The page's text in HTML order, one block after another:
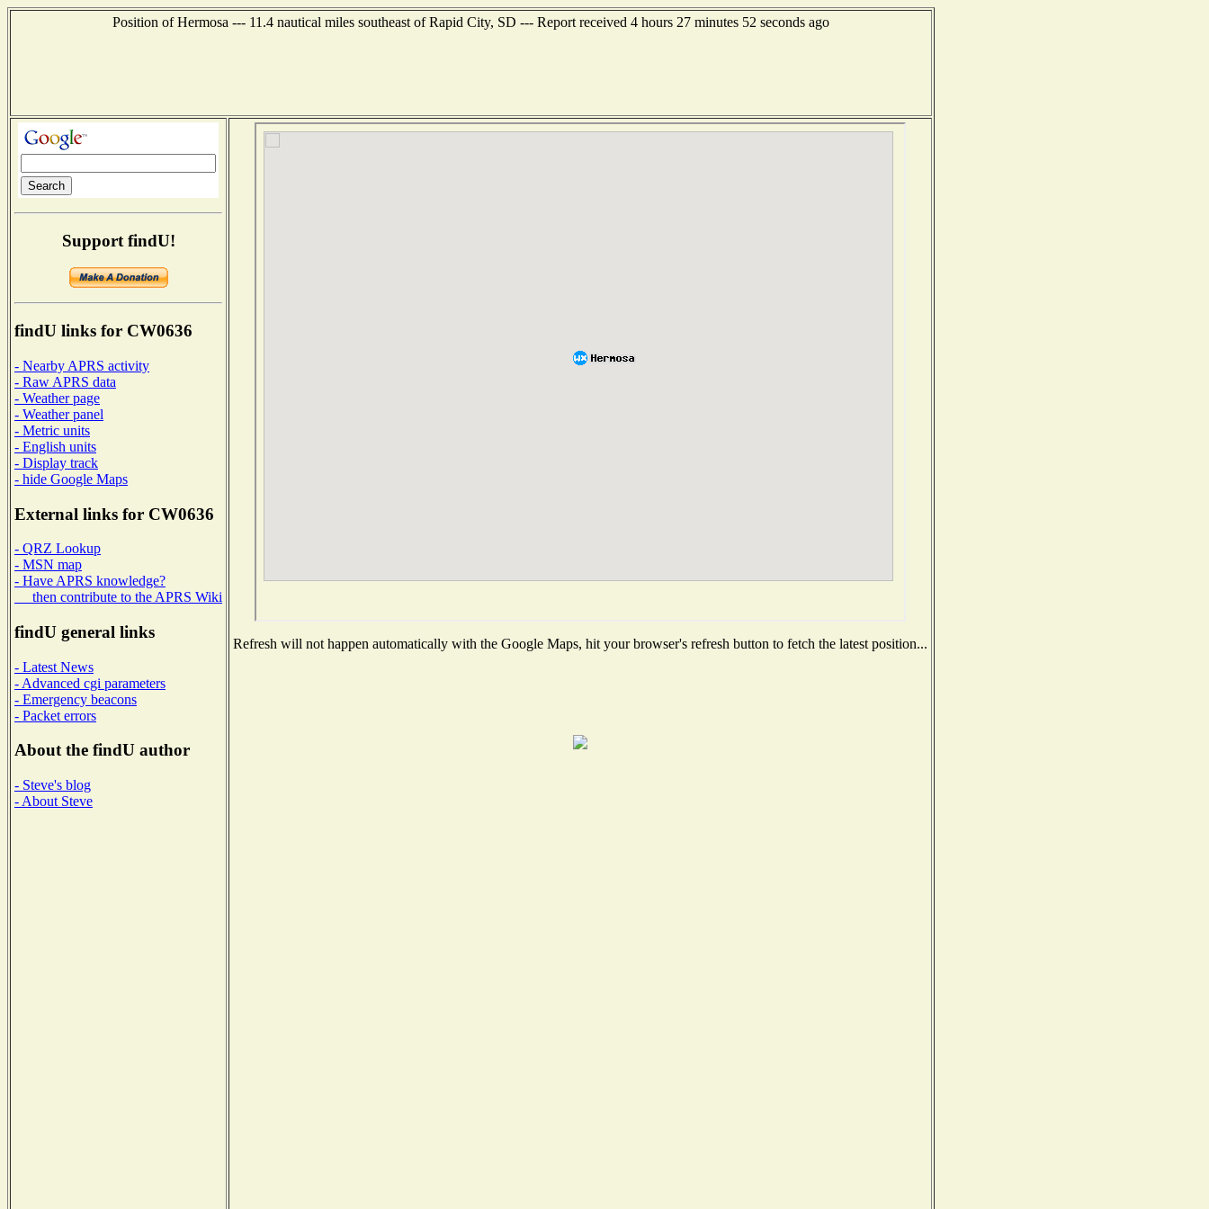
Position of Hermosa --- 11.4 nautical miles southeast of Rapid City, SD --- Report received 4 hours 27 minutes 52 seconds ago
Support findU!
findU links for CW0636
- Nearby APRS activity
- Raw APRS data
- Weather page
- Weather panel
- Metric units
- English units
- Display track
- hide Google Maps
External links for CW0636
- QRZ Lookup
- MSN map
- Have APRS knowledge?
then contribute to the APRS Wiki
findU general links
- Latest News
- Advanced cgi parameters
- Emergency beacons
- Packet errors
About the findU author
- Steve's blog
- About Steve
Refresh will not happen automatically with the Google Maps, hit your browser's refresh button to fetch the latest position...